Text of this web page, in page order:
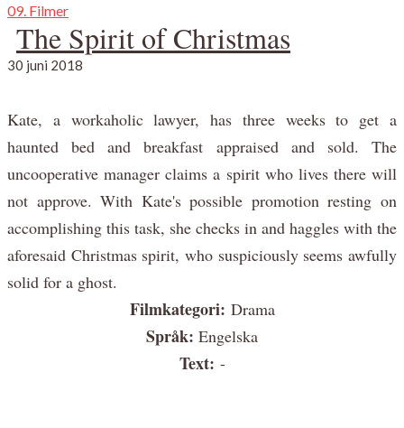
09. Filmer
The Spirit of Christmas
30 juni 2018
Kate, a workaholic lawyer, has three weeks to get a
haunted bed and breakfast appraised and sold. The
uncooperative manager claims a spirit who lives there will
not approve. With Kate's possible promotion resting on
accomplishing this task, she checks in and haggles with the
aforesaid Christmas spirit, who suspiciously seems awfully
solid for a ghost.
Filmkategori: Drama
Språk: Engelska
Text: -